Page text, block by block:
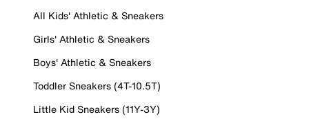
All Kids' Athletic & Sneakers
Girls' Athletic & Sneakers
Boys' Athletic & Sneakers
Toddler Sneakers (4T-10.5T)
Little Kid Sneakers (11Y-3Y)